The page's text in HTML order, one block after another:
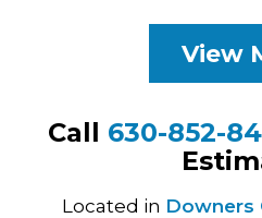
View
Call 630-852-
Located in Downers